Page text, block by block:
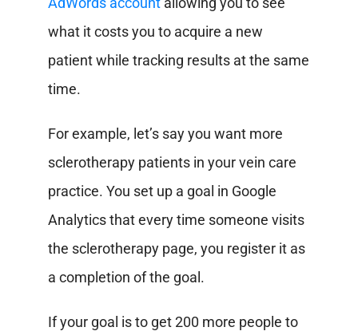
what it costs you to acquire a new
patient while tracking results at the same
time.
For example, let’s say you want more
sclerotherapy patients in your vein care
practice. You set up a goal in Google
Analytics that every time someone visits
the sclerotherapy page, you register it as
a completion of the goal.
If your goal is to get 200 more people to